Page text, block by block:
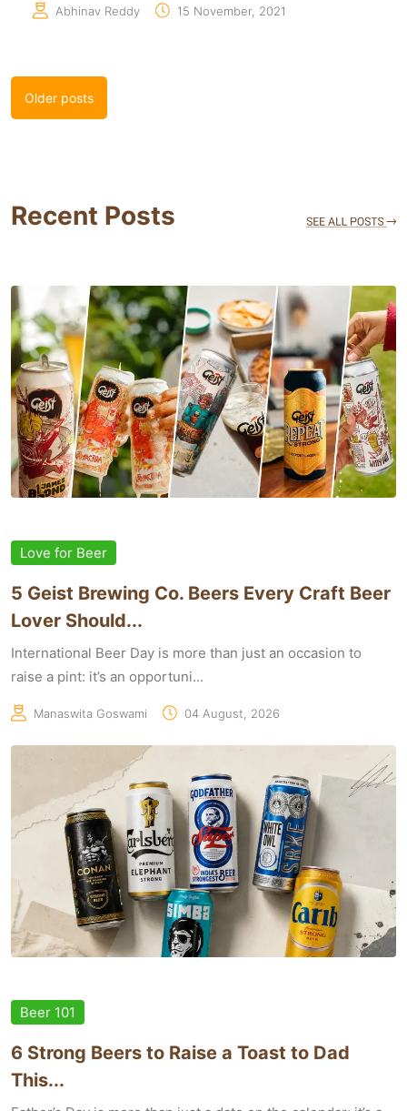
Abhinav Reddy 15 November, 2021
Posts
navigation
Older posts
Recent Posts
Love for Beer
5 Geist Brewing Co. Beers Every Craft Beer
Lover Should...
International Beer Day is more than just an occasion to
raise a pint: it’s an opportuni...
Manaswita Goswami 04 August, 2026
Beer 101
6 Strong Beers to Raise a Toast to Dad
This...